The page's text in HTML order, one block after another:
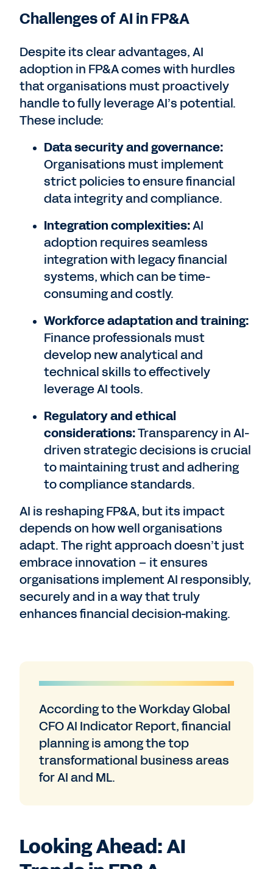
Challenges of AI in FP&A
Despite its clear advantages, AI
adoption in FP&A comes with hurdles
that organisations must proactively
handle to fully leverage AI’s potential.
These include:
Data security and governance:
Organisations must implement
strict policies to ensure financial
data integrity and compliance.
Integration complexities:AI
adoption requires seamless
integration with legacy financial
systems, which can be time-
consuming and costly.
Workforce adaptation and training:
Finance professionals must
develop new analytical and
technical skills to effectively
leverage AI tools.
Regulatory and ethical
considerations:Transparency in AI-
driven strategic decisions is crucial
to maintaining trust and adhering
to compliance standards.
AI is reshaping FP&A, but its impact
depends on how well organisations
adapt. The right approach doesn’t just
embrace innovation – it ensures
organisations implement AI responsibly,
securely and in a way that truly
enhances financial decision-making.
According to the Workday Global
CFO AI Indicator Report, financial
planning is among the top
transformational business areas
for AI and ML.
Looking Ahead: AI